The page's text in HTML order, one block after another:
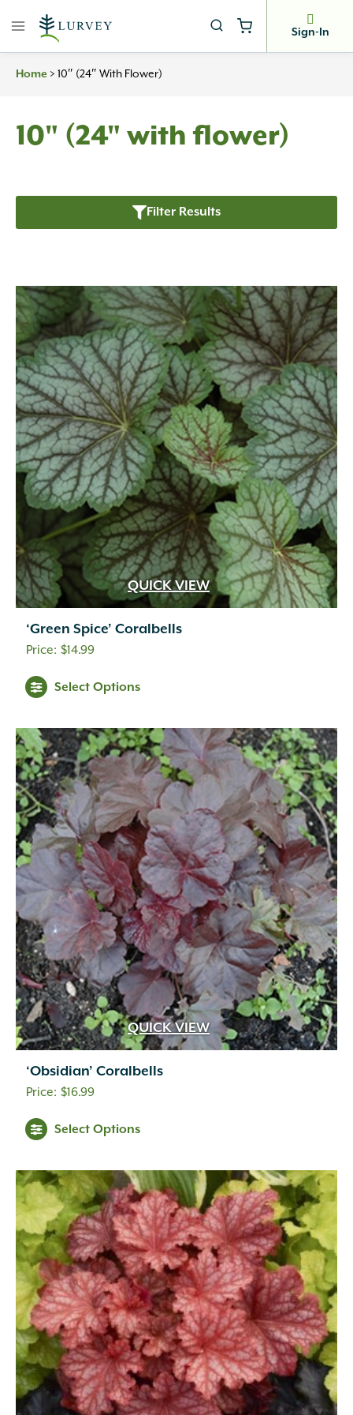
Sign-In
Home > 10″ (24″ With Flower)
10" (24" with flower)
Filter Results
QUICK VIEW
‘Green Spice’ Coralbells
$14.99
Select Options
QUICK VIEW
‘Obsidian’ Coralbells
$16.99
Select Options